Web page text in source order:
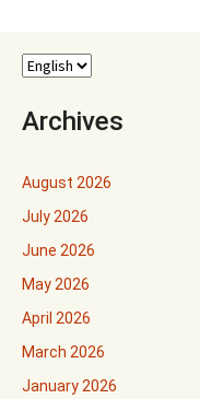
Archives
August 2026
July 2026
June 2026
May 2026
April 2026
March 2026
January 2026